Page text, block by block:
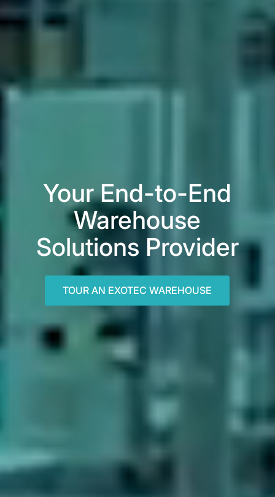
Your End-to-End
Warehouse
Solutions Provider
TOUR AN EXOTEC WAREHOUSE